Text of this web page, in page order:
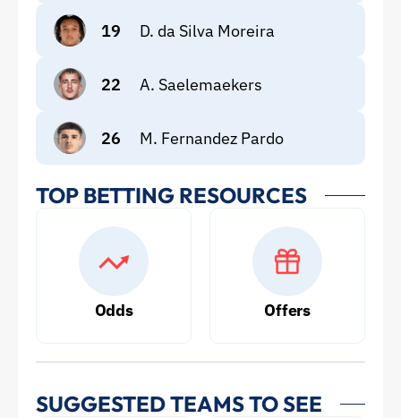
19 D. da Silva Moreira
22 A. Saelemaekers
26 M. Fernandez Pardo
TOP BETTING RESOURCES
Odds Offers
SUGGESTED TEAMS TO SEE